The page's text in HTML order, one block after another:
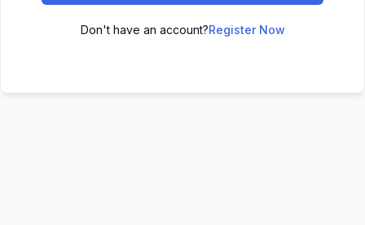
Don't have an account?Register Now